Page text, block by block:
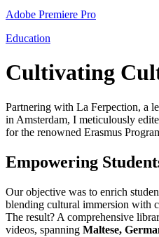
Adobe Premiere Pro
Education
Cultivating
Partnering with La Ferpection, a
in Amsterdam, I meticulously
for the renowned Erasmus
Empowering
Our objective was to enrich
blending cultural immersion with
The result? A comprehensive
videos, spanning Maltese,